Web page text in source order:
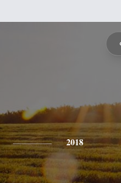
2018